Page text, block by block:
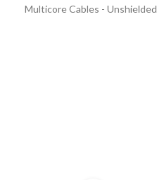
Multicore Cables - Unshielded